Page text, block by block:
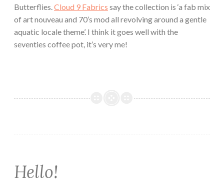
Butterflies.Cloud 9 Fabrics say the collection is ‘a fab mix
of art nouveau and 70’s mod all revolving around a gentle
aquatic locale theme’. I think it goes well with the
seventies coffee pot, it’s very me!
Hello!